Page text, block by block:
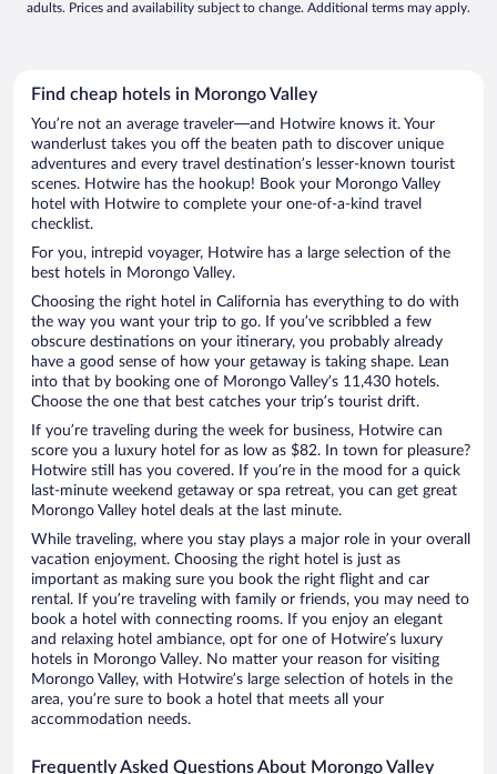
adults. Prices and availability subject to change. Additional terms may apply.
Find cheap hotels in Morongo Valley
You’re not an average traveler—and Hotwire knows it. Your
wanderlust takes you off the beaten path to discover unique
adventures and every travel destination’s lesser-known tourist
scenes. Hotwire has the hookup! Book your Morongo Valley
hotel with Hotwire to complete your one-of-a-kind travel
checklist.
For you, intrepid voyager, Hotwire has a large selection of the
best hotels in Morongo Valley.
Choosing the right hotel in California has everything to do with
the way you want your trip to go. If you’ve scribbled a few
obscure destinations on your itinerary, you probably already
have a good sense of how your getaway is taking shape. Lean
into that by booking one of Morongo Valley’s 11,430 hotels.
Choose the one that best catches your trip’s tourist drift.
If you’re traveling during the week for business, Hotwire can
score you a luxury hotel for as low as $82. In town for pleasure?
Hotwire still has you covered. If you’re in the mood for a quick
last-minute weekend getaway or spa retreat, you can get great
Morongo Valley hotel deals at the last minute.
While traveling, where you stay plays a major role in your overall
vacation enjoyment. Choosing the right hotel is just as
important as making sure you book the right flight and car
rental. If you’re traveling with family or friends, you may need to
book a hotel with connecting rooms. If you enjoy an elegant
and relaxing hotel ambiance, opt for one of Hotwire’s luxury
hotels in Morongo Valley. No matter your reason for visiting
Morongo Valley, with Hotwire’s large selection of hotels in the
area, you’re sure to book a hotel that meets all your
accommodation needs.
Frequently Asked Questions About Morongo Valley